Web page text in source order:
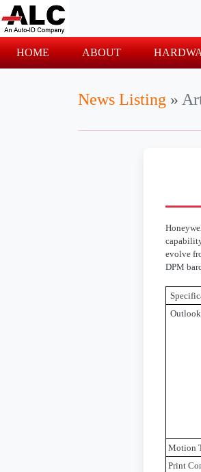
HOME ABOUT
News Listing »
evolve
DPM
Motion
Print